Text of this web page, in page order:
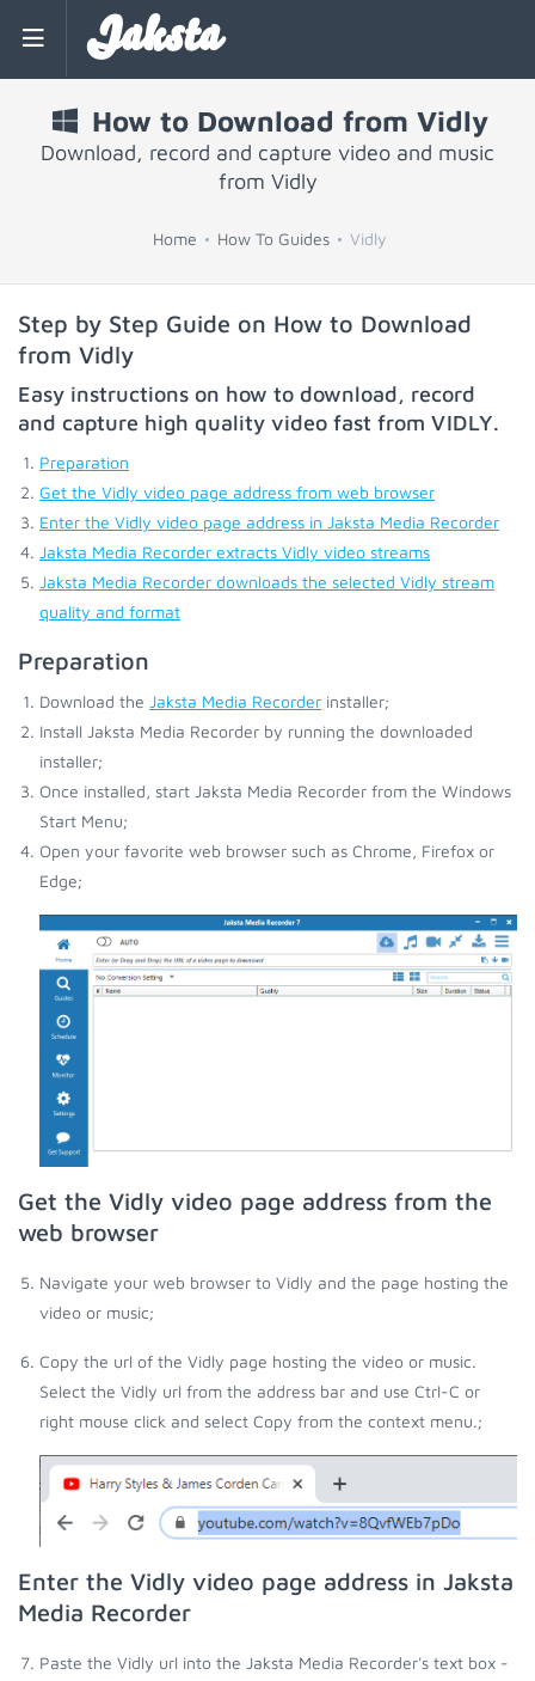
Jaksta
How to Download from Vidly
Download, record and capture video and music
from Vidly
Home How To Guides Vidly
Step by Step Guide on How to Download
from Vidly
Easy instructions on how to download, record
and capture high quality video fast from VIDLY.
Preparation
Get the Vidly video page address from web browser
Enter the Vidly video page address in Jaksta Media Recorder
Jaksta Media Recorder extracts Vidly video streams
Jaksta Media Recorder downloads the selected Vidly stream
quality and format
Preparation
Download the Jaksta Media Recorder installer;
Install Jaksta Media Recorder by running the downloaded
installer;
Once installed, start Jaksta Media Recorder from the Windows
Start Menu;
Open your favorite web browser such as Chrome, Firefox or
Edge;
Get the Vidly video page address from the
web browser
Navigate your web browser to Vidly and the page hosting the
video or music;
Copy the url of the Vidly page hosting the video or music.
Select the Vidly url from the address bar and use Ctrl-C or
right mouse click and select Copy from the context menu.;
Enter the Vidly video page address in Jaksta
Media Recorder
Paste the Vidly url into the Jaksta Media Recorder's text box -